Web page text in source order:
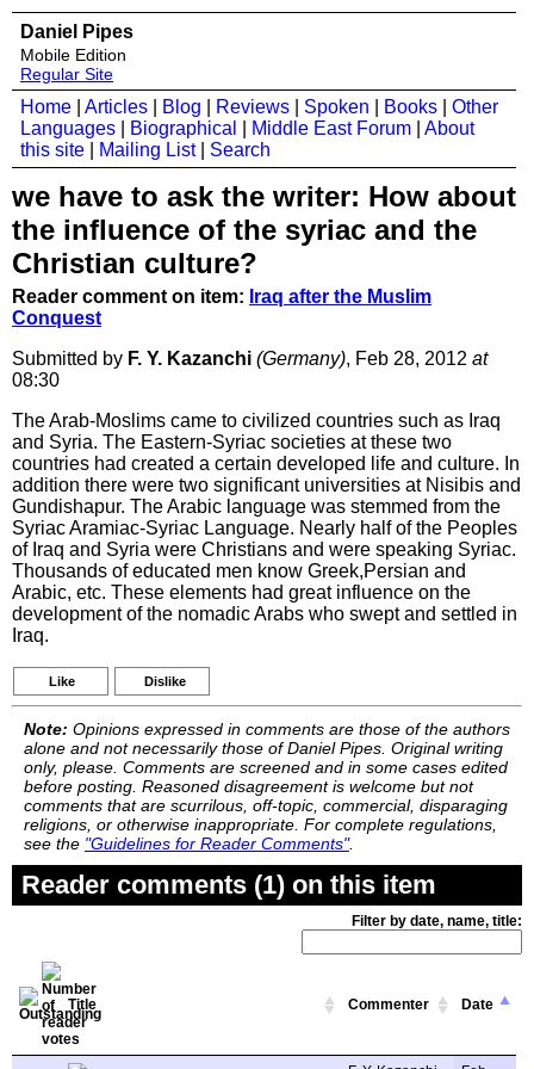
Daniel Pipes
Mobile Edition
Regular Site
Home Articles Blog Reviews Spoken Books
Other
Languages
Biographical Middle East Forum
About
this site
Mailing List| Search
we have to ask the writer: How about
the influence of the syriac and the
Christian culture?
Reader comment on item: Iraq after the Muslim
Conquest
Submitted by F. Y. Kazanchi (Germany), Feb 28, 2012 at
08:30
The Arab-Moslims came to civilized countries such as Iraq
and Syria. The Eastern-Syriac societies at these two
countries had created a certain developed life and culture. In
addition there were two significant universities at Nisibis and
Gundishapur. The Arabic language was stemmed from the
Syriac Aramiac-Syriac Language. Nearly half of the Peoples
of Iraq and Syria were Christians and were speaking Syriac.
Thousands of educated men know Greek,Persian and
Arabic, etc. These elements had great influence on the
development of the nomadic Arabs who swept and settled in
Iraq.
Like Dislike
Note: Opinions expressed in comments are those of the authors
alone and not necessarily those of Daniel Pipes. Original writing
only, please. Comments are screened and in some cases edited
before posting. Reasoned disagreement is welcome but not
comments that are scurrilous, off-topic, commercial, disparaging
religions, or otherwise inappropriate. For complete regulations,
see the "Guidelines for Reader Comments".
Reader comments (1) on this item
Filter by date, name, title:
Title Commenter Date